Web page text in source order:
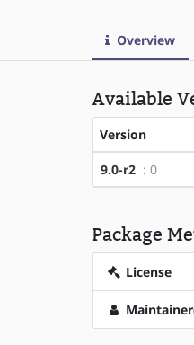
Overview
Available
Version
9.0-r2 : 0
Package
License